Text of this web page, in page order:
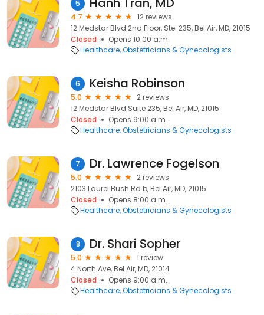
5
4.7
12 reviews
12 Medstar Blvd 2nd Floor, Ste. 235, Bel Air, MD, 21015
Closed
Opens 10:00 a.m.
Healthcare Obstetricians & Gynecologists
6 Keisha Robinson
5.0
2 reviews
12 Medstar Blvd Suite 235, Bel Air, MD, 21015
Closed
Opens 9:00 a.m.
Healthcare Obstetricians & Gynecologists
7 Dr. Lawrence Fogelson
5.0
2 reviews
2103 Laurel Bush Rd b, Bel Air, MD, 21015
Closed
Opens 8:00 a.m.
Healthcare Obstetricians & Gynecologists
8 Dr. Shari Sopher
5.0
1 review
4 North Ave, Bel Air, MD, 21014
Closed
Opens 9:00 a.m.
Healthcare Obstetricians & Gynecologists